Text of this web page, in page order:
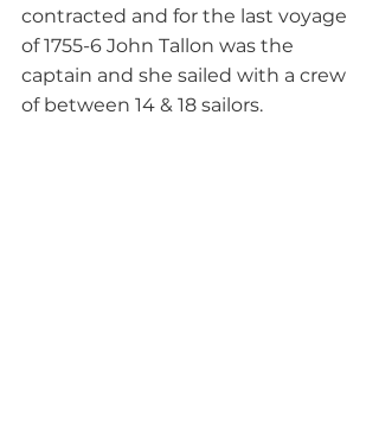
contracted and for the last voyage
of 1755-6 John Tallon was the
captain and she sailed with a crew
of between 14 & 18 sailors.